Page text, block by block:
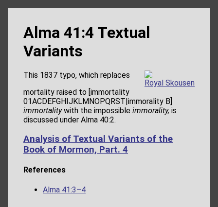
Alma 41:4 Textual
Variants
Royal Skousen
mortality raised to [immortality
01ACDEFGHIJKLMNOPQRST|immorality B]
This 1837 typo, which replaces
immortalitywith the impossible immorality, is
discussed under Alma 40:2.
Analysis of Textual Variants of the
Book of Mormon, Part. 4
References
Alma 41:3–4